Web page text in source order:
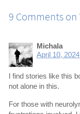
9 Comments on
Michala
April 10,
I find stories like this
not alone in this.
For those with